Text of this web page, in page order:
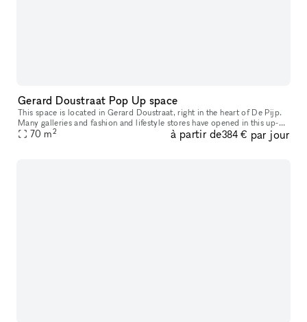
Gerard Doustraat Pop Up space
This space is located in Gerard Doustraat, right in the heart of De Pijp.
Many galleries and fashion and lifestyle stores have opened in this up-
and-coming neighborhood in recent years. This space is
70 m2 à partir de384 € par jour